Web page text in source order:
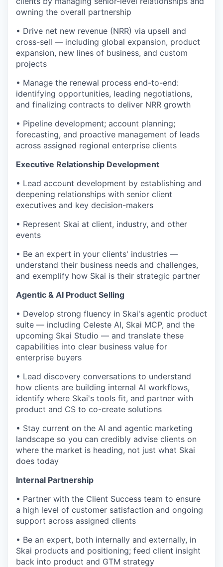
owning the overall partnership
• Drive net new revenue (NRR) via upsell and
cross-sell — including global expansion, product
expansion, new lines of business, and custom
projects
• Manage the renewal process end-to-end:
identifying opportunities, leading negotiations,
and finalizing contracts to deliver NRR growth
• Pipeline development; account planning;
forecasting, and proactive management of leads
across assigned regional enterprise clients
Executive Relationship Development
• Lead account development by establishing and
deepening relationships with senior client
executives and key decision-makers
• Represent Skai at client, industry, and other
events
• Be an expert in your clients' industries —
understand their business needs and challenges,
and exemplify how Skai is their strategic partner
Agentic & AI Product Selling
• Develop strong fluency in Skai's agentic product
suite — including Celeste AI, Skai MCP, and the
upcoming Skai Studio — and translate these
capabilities into clear business value for
enterprise buyers
• Lead discovery conversations to understand
how clients are building internal AI workflows,
identify where Skai's tools fit, and partner with
product and CS to co-create solutions
• Stay current on the AI and agentic marketing
landscape so you can credibly advise clients on
where the market is heading, not just what Skai
does today
Internal Partnership
• Partner with the Client Success team to ensure
a high level of customer satisfaction and ongoing
support across assigned clients
• Be an expert, both internally and externally, in
Skai products and positioning; feed client insight
back into product and GTM strategy